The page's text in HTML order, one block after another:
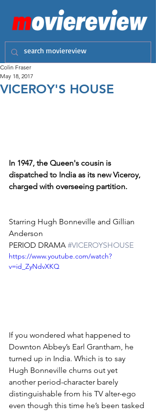
VICEROY'S HOUSE
Colin Fraser
May 18, 2017
In 1947, the Queen's cousin is
dispatched to India as its new Viceroy,
charged with overseeing partition.
Starring Hugh Bonneville and Gillian
Anderson
PERIOD DRAMA #VICEROYSHOUSE
https://www.youtube.com/watch?
v=id_ZyNdvXKQ
If you wondered what happened to
Downton Abbey’s Earl Grantham, he
turned up in India. Which is to say
Hugh Bonneville churns out yet
another period-character barely
distinguishable from his TV alter-ego
even though this time he’s been tasked